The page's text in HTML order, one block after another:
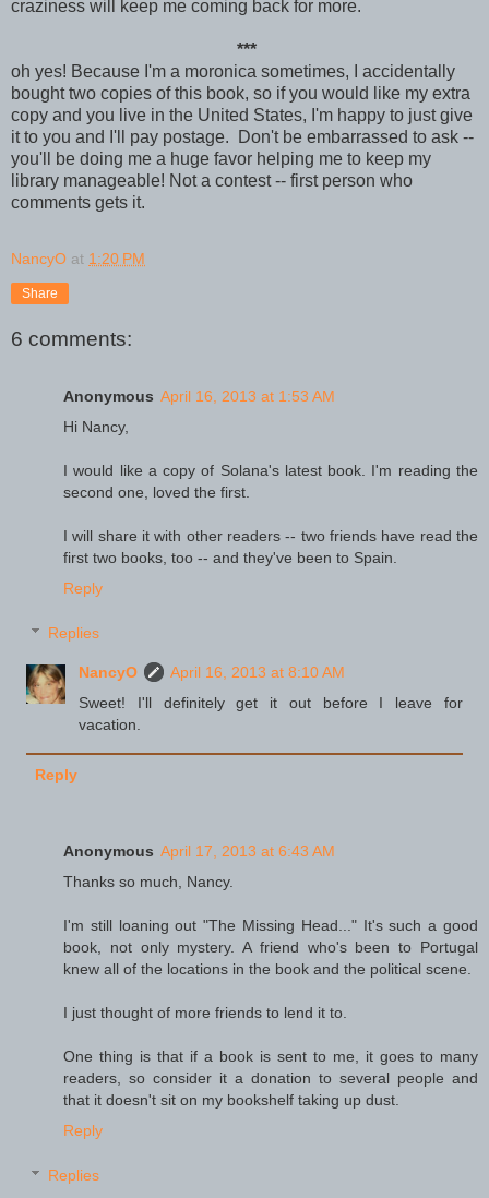
craziness will keep me coming back for more.
***
oh yes! Because I'm a moronica sometimes, I accidentally
bought two copies of this book, so if you would like my extra
copy and you live in the United States, I'm happy to just give
it to you and I'll pay postage. Don't be embarrassed to ask --
you'll be doing me a huge favor helping me to keep my
library manageable! Not a contest -- first person who
comments gets it.
NancyO at 1:20 PM
Share
6 comments:
Anonymous April 16, 2013 at 1:53 AM
Hi Nancy,
I would like a copy of Solana's latest book. I'm reading the
second one, loved the first.
I will share it with other readers -- two friends have read the
first two books, too -- and they've been to Spain.
Reply
Replies
NancyO
April 16, 2013 at 8:10 AM
Sweet! I'll definitely get it out before I leave for
vacation.
Reply
Anonymous April 17, 2013 at 6:43 AM
Thanks so much, Nancy.
I'm still loaning out "The Missing Head..." It's such a good
book, not only mystery. A friend who's been to Portugal
knew all of the locations in the book and the political scene.
I just thought of more friends to lend it to.
One thing is that if a book is sent to me, it goes to many
readers, so consider it a donation to several people and
that it doesn't sit on my bookshelf taking up dust.
Reply
Replies